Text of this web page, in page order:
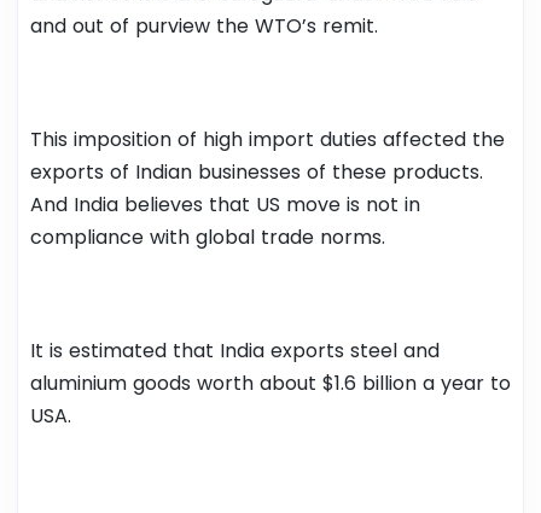
and out of purview the WTO’s remit.
This imposition of high import duties affected the
exports of Indian businesses of these products.
And India believes that US move is not in
compliance with global trade norms.
It is estimated that India exports steel and
aluminium goods worth about $1.6 billion a year to
USA.